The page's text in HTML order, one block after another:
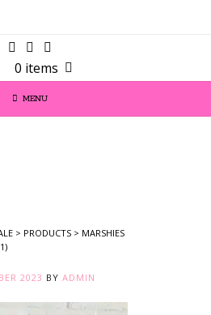
0 items
MENU
> PRODUCTS > MARSHIES
2023 BY ADMIN